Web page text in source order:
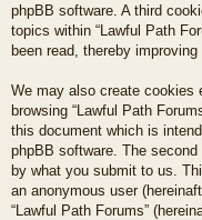
phpBB software. A third
topics within “Lawful Path
been read, thereby improving
We may also create cookies
browsing “Lawful Path
this document which is
phpBB software. The
by what you submit to us.
an anonymous user
“Lawful Path Forums”